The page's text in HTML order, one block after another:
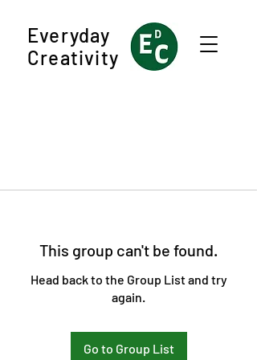
Everyday
Creativity
This group can't be found.
Head back to the Group List and try
again.
Go to Group List